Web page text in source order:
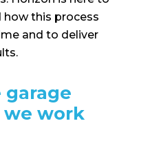
how this process
and to deliver
garage
we work